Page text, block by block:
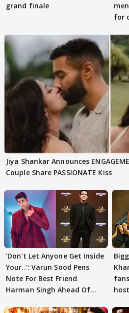
grand finale
for
Jiya Shankar Announces
Couple Share PASSIONATE Kiss
'Don't Let Anyone Get Inside
Your..': Varun Sood Pens
Note For Best Friend
Harman Singh Ahead Of
host